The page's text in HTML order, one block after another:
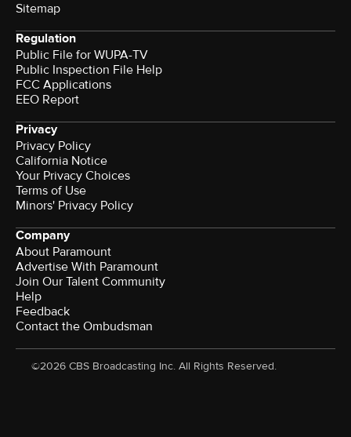
Sitemap
Regulation
Public File for WUPA-TV
Public Inspection File Help
FCC Applications
EEO Report
Privacy
Privacy Policy
California Notice
Your Privacy Choices
Terms of Use
Minors' Privacy Policy
Company
About Paramount
Advertise With Paramount
Join Our Talent Community
Help
Feedback
Contact the Ombudsman
©2026 CBS Broadcasting Inc. All Rights Reserved.